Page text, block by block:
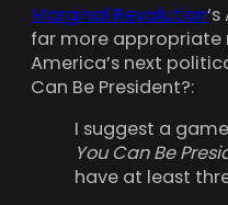
Marginal Revolution
far more
America’s next
Can Be President?:
I suggest a
You Can Be
have at least